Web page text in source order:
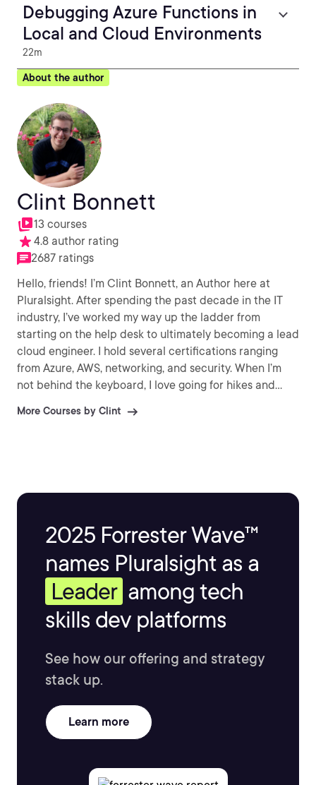
Debugging Azure Functions in
Local and Cloud Environments
22m
About the author
Clint Bonnett
13 courses
4.8 author rating
2687 ratings
Hello, friends! I’m Clint Bonnett, an Author here at
Pluralsight. After spending the past decade in the IT
industry, I’ve worked my way up the ladder from
starting on the help desk to ultimately becoming a lead
cloud engineer. I hold several certifications ranging
from Azure, AWS, networking, and security. When I’m
not behind the keyboard, I love going for hikes and
and tinkering with electronic projects. I’m excited that
More Courses by Clint
2025 Forrester Wave™
names Pluralsight as a
Leader among tech
skills dev platforms
See how our offering and strategy
stack up.
Learn more